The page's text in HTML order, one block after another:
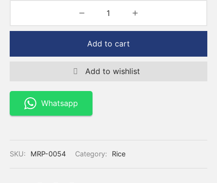
Add to cart
Add to wishlist
Whatsapp
SKU: MRP-0054 Category: Rice